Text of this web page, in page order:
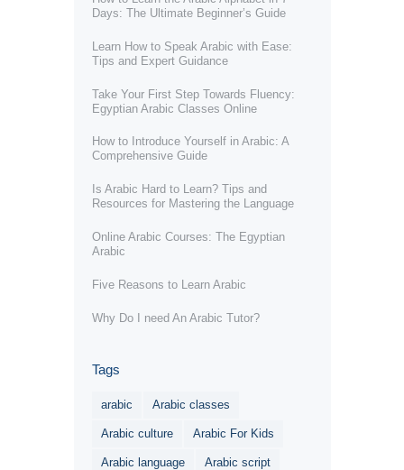
Days: The Ultimate Beginner’s Guide
Learn How to Speak Arabic with Ease:
Tips and Expert Guidance
Take Your First Step Towards Fluency:
Egyptian Arabic Classes Online
How to Introduce Yourself in Arabic: A
Comprehensive Guide
Is Arabic Hard to Learn? Tips and
Resources for Mastering the Language
Online Arabic Courses: The Egyptian
Arabic
Five Reasons to Learn Arabic
Why Do I need An Arabic Tutor?
Tags
arabic Arabic classes
Arabic culture Arabic For Kids
Arabic language Arabic script